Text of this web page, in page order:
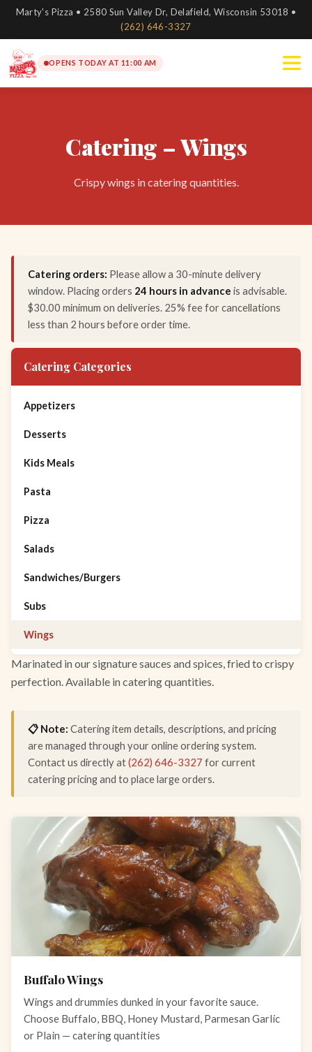
Marty's Pizza • 2580 Sun Valley Dr, Delafield, Wisconsin 53018 •
(262) 646-3327
OPENS TODAY AT 11:00 AM
Catering – Wings
Crispy wings in catering quantities.
Catering orders: Please allow a 30-minute delivery
window. Placing orders 24 hours in advance is advisable.
$30.00 minimum on deliveries. 25% fee for cancellations
less than 2 hours before order time.
Catering Categories
Appetizers
Desserts
Kids Meals
Pasta
Pizza
Salads
Sandwiches/Burgers
Subs
Wings
Marinated in our signature sauces and spices, fried to crispy
perfection. Available in catering quantities.
📋 Note: Catering item details, descriptions, and pricing
are managed through your online ordering system.
Contact us directly at(262) 646-3327 for current
catering pricing and to place large orders.
Buffalo Wings
Wings and drummies dunked in your favorite sauce.
Choose Buffalo, BBQ, Honey Mustard, Parmesan Garlic
or Plain — catering quantities